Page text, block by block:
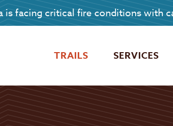
is facing critical fire conditions with
TRAILS SERVICES